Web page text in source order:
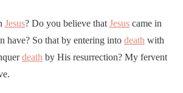
Jesus? Do you believe that Jesus came in
have? So that by entering into death with
death by His resurrection? My fervent